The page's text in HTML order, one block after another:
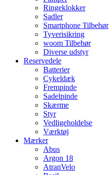
Ringeklokker
Sadler
Smartphone Tilbehør
Tyverisikring
woom Tilbehør
Diverse udstyr
Reservedele
Batterier
Cykeldæk
Frempinde
Sadelpinde
Skærme
Styr
Vedligeholdelse
Værktøj
Mærker
Abus
Argon 18
AtranVelo